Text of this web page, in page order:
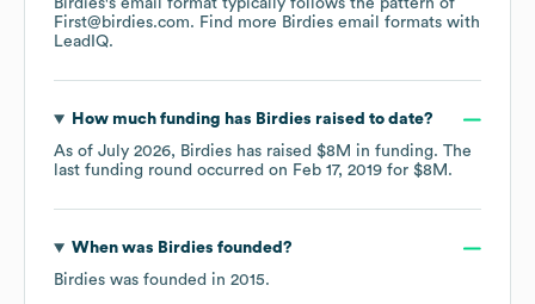
Birdies's email format typically follows the pattern of
First@birdies.com. Find more Birdies email formats with
LeadIQ.
How much funding has Birdies raised to date?
As of July 2026, Birdies has raised $8M in funding. The
last funding round occurred on Feb 17, 2019 for $8M .
When was Birdies founded?
Birdies was founded in 2015.